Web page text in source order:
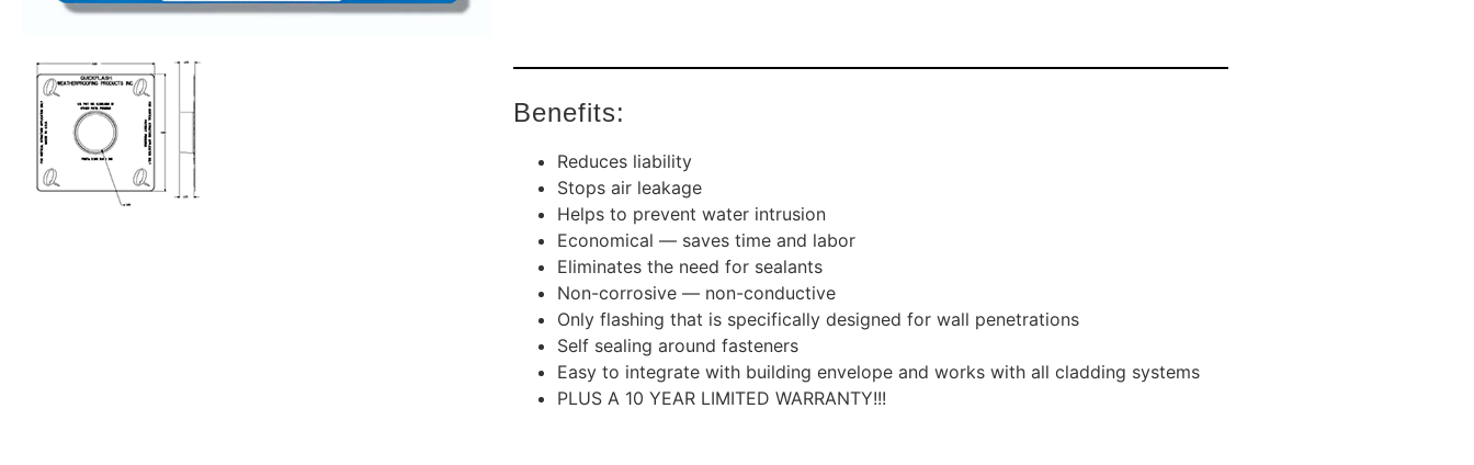
Benefits:
Reduces liability
Stops air leakage
Helps to prevent water intrusion
Economical — saves time and labor
Eliminates the need for sealants
Non-corrosive — non-conductive
Only flashing that is specifically designed for wall penetrations
Self sealing around fasteners
Easy to integrate with building envelope and works with all cladding systems
PLUS A 10 YEAR LIMITED WARRANTY!!!